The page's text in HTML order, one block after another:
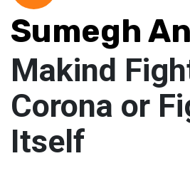
Sumegh
Makind
Corona or
Itself